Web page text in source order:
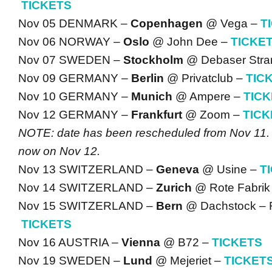
TICKETS
Nov 05 DENMARK – Copenhagen @ Vega –
Nov 06 NORWAY – Oslo @ John Dee –
Nov 07 SWEDEN – Stockholm @ Debaser
Nov 09 GERMANY – Berlin @ Privatclub –
Nov 10 GERMANY – Munich @ Ampere –
Nov 12 GERMANY – Frankfurt @ Zoom –
NOTE: date has been rescheduled from Nov
now on Nov 12.
Nov 13 SWITZERLAND – Geneva @ Usine –
Nov 14 SWITZERLAND – Zurich @ Rote
Nov 15 SWITZERLAND – Bern @ Dachstock –
TICKETS
Nov 16 AUSTRIA – Vienna @ B72 – TICKETS
Nov 19 SWEDEN – Lund @ Mejeriet –